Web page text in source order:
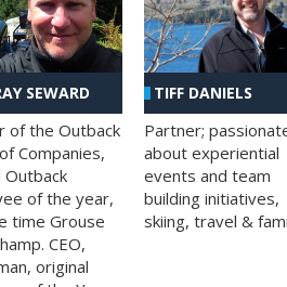
SEWARD
of the Outback
Companies,
Outback
of the year,
time Grouse
CEO,
original
TIFF DANIELS
Partner;
about experiential
events and team
building initiatives,
skiing, travel &